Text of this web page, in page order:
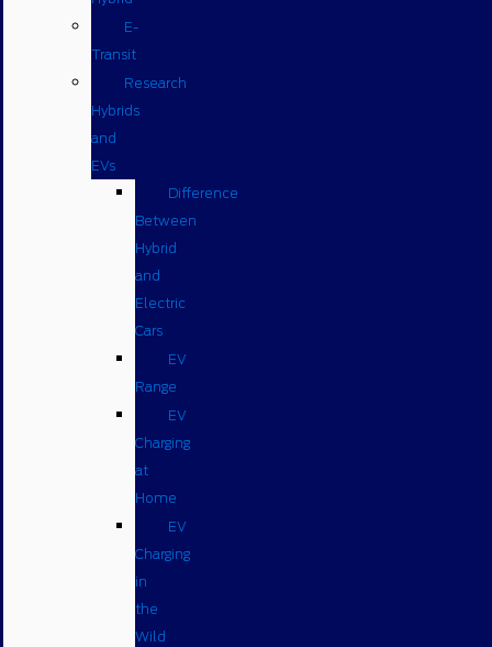
E-
Transit
Research
Hybrids
and
EVs
Difference
Between
Hybrid
and
Electric
Cars
EV
Range
EV
Charging
at
Home
EV
Charging
in
the
Wild